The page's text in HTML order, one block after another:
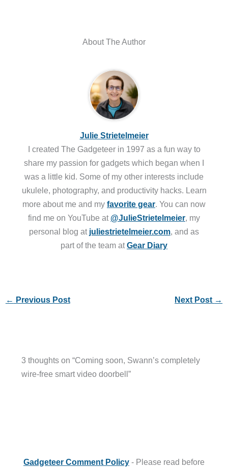
About The Author
Julie Strietelmeier
I created The Gadgeteer in 1997 as a fun way to
share my passion for gadgets which began when I
was a little kid. Some of my other interests include
ukulele, photography, and productivity hacks. Learn
more about me and my favorite gear. You can now
find me on YouTube at @JulieStrietelmeier, my
personal blog at juliestrietelmeier.com, and as
part of the team atGear Diary
← Previous Post Next Post →
3 thoughts on “Coming soon, Swann’s completely
wire-free smart video doorbell”
Gadgeteer Comment Policy - Please read before